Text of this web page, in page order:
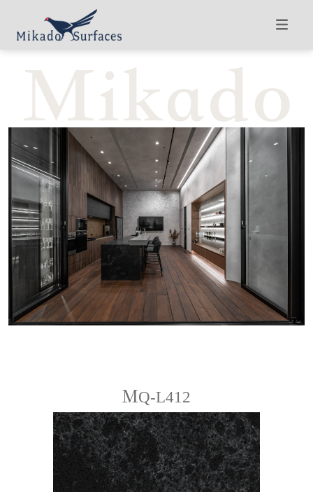
ＭQ-L412